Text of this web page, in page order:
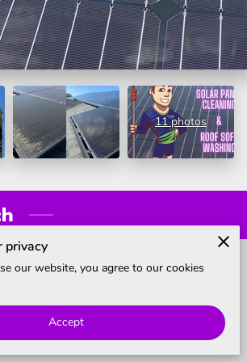
11 photos
privacy
our website, you agree to our cookies
Accept